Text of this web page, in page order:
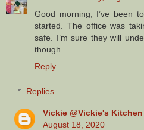
Good morning, I’ve been
started. The office was
safe. I’m sure they will
though
Reply
Replies
Vickie @Vickie's
August 18, 2020